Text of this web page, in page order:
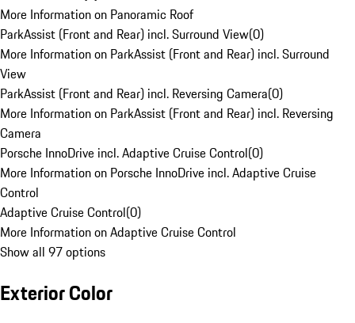
More Information on Panoramic Roof
ParkAssist (Front and Rear) incl. Surround View(0)
More Information on ParkAssist (Front and Rear) incl. Surround
View
ParkAssist (Front and Rear) incl. Reversing Camera(0)
More Information on ParkAssist (Front and Rear) incl. Reversing
Camera
Porsche InnoDrive incl. Adaptive Cruise Control(0)
More Information on Porsche InnoDrive incl. Adaptive Cruise
Control
Adaptive Cruise Control(0)
More Information on Adaptive Cruise Control
Show all 97 options
Exterior Color